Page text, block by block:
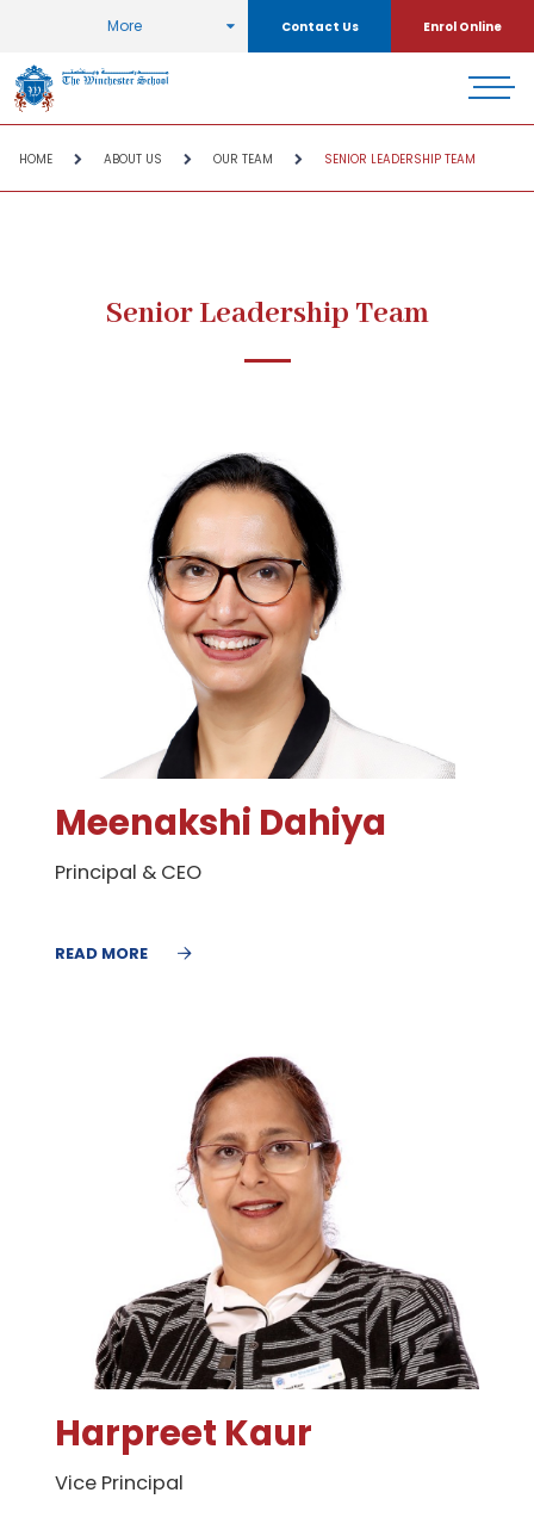
More Contact Us Enrol Online
HOME ABOUT US OUR TEAM SENIOR LEADERSHIP TEAM
Senior Leadership Team
Meenakshi Dahiya
Principal & CEO
READ MORE
Harpreet Kaur
Vice Principal